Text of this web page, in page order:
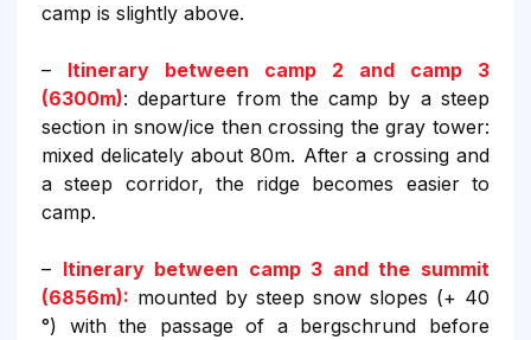
camp is slightly above.
– Itinerary between camp 2 and camp 3
(6300m): departure from the camp by a steep
section in snow/ice then crossing the gray tower:
mixed delicately about 80m. After a crossing and
a steep corridor, the ridge becomes easier to
camp.
– Itinerary between camp 3 and the summit
(6856m): mounted by steep snow slopes (+ 40
°) with the passage of a bergschrund before